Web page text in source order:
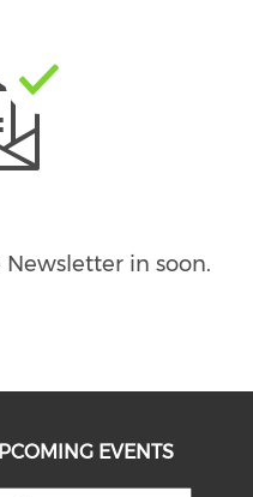
Newsletter in soon.
EVENTS